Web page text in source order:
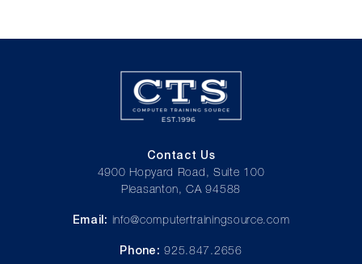
Contact Us
4900 Hopyard Road, Suite 100
Pleasanton, CA 94588
Email: info@computertrainingsource.com
Phone: 925.847.2656